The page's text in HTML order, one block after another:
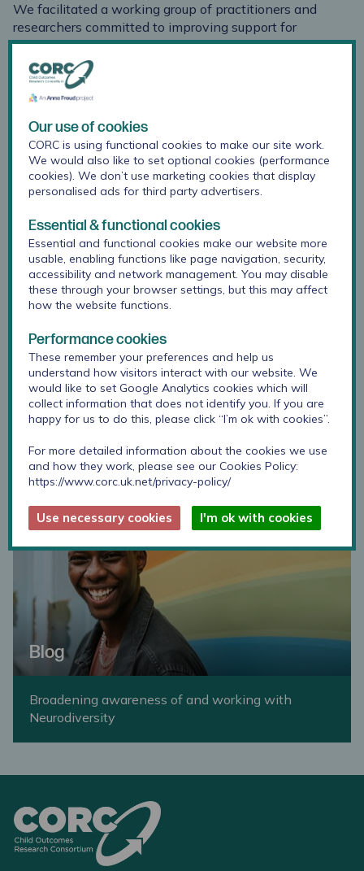
We facilitated a working group of practitioners and
researchers committed to improving support for
neurodivergent children and young people, to create this
guidance, together with views and insights from a group
of neurodivergent young people.
background and context
challenges identified
guidance for developing better practice
Neurodiversity guidance booklet
Guidance for professionals
Would you like to receive guidance to support
meaningful use of outcome and feedback
measures with neurodivergent children and young
people?
Sign up for our monthly newsletter
Blog
Broadening awareness of and working with
Neurodiversity
Our use of cookies
CORC is using functional cookies to make our site work.
We would also like to set optional cookies (performance
cookies). We don’t use marketing cookies that display
personalised ads for third party advertisers.
Essential & functional cookies
Essential and functional cookies make our website more
usable, enabling functions like page navigation, security,
accessibility and network management. You may disable
these through your browser settings, but this may affect
how the website functions.
Performance cookies
These remember your preferences and help us
understand how visitors interact with our website. We
would like to set Google Analytics cookies which will
collect information that does not identify you. If you are
happy for us to do this, please click “I’m ok with cookies”.
For more detailed information about the cookies we use
and how they work, please see our Cookies Policy:
https://www.corc.uk.net/privacy-policy/
Use necessary cookies I'm ok with cookies